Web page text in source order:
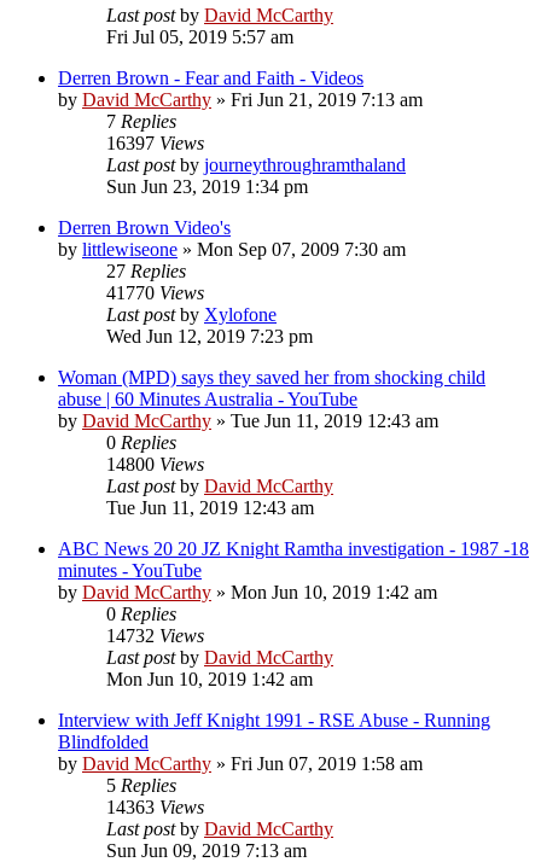
Last postby David McCarthy
Fri Jul 05, 2019 5:57 am
Derren Brown - Fear and Faith - Videos
by David McCarthy » Fri Jun 21, 2019 7:13 am
7 Replies
16397 Views
Last postby journeythroughramthaland
Sun Jun 23, 2019 1:34 pm
Derren Brown Video's
by littlewiseone » Mon Sep 07, 2009 7:30 am
27 Replies
41770 Views
Last postby Xylofone
Wed Jun 12, 2019 7:23 pm
Woman (MPD) says they saved her from shocking child
abuse | 60 Minutes Australia - YouTube
by David McCarthy » Tue Jun 11, 2019 12:43 am
0 Replies
14800 Views
Last postby David McCarthy
Tue Jun 11, 2019 12:43 am
ABC News 20 20 JZ Knight Ramtha investigation - 1987 -18
minutes - YouTube
by David McCarthy » Mon Jun 10, 2019 1:42 am
0 Replies
14732 Views
Last postby David McCarthy
Mon Jun 10, 2019 1:42 am
Interview with Jeff Knight 1991 - RSE Abuse - Running
Blindfolded
by David McCarthy » Fri Jun 07, 2019 1:58 am
5 Replies
14363 Views
Last postby David McCarthy
Sun Jun 09, 2019 7:13 am